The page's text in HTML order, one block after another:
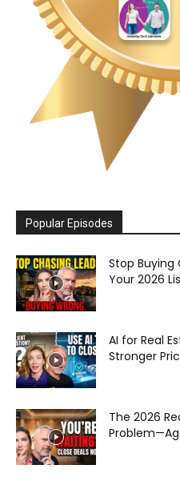
Popular Episodes
Stop Buying
Your 2026
AI for Real
Stronger
The 2026